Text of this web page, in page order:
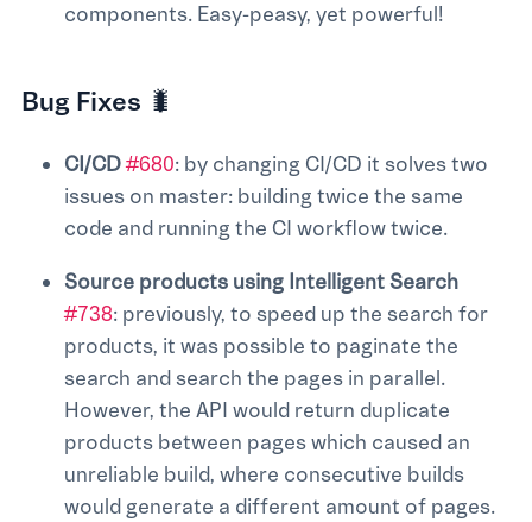
components. Easy-peasy, yet powerful!
Bug Fixes 🐛
CI/CD#680: by changing CI/CD it solves two
issues on master: building twice the same
code and running the CI workflow twice.
Source products using Intelligent Search
#738: previously, to speed up the search for
products, it was possible to paginate the
search and search the pages in parallel.
However, the API would return duplicate
products between pages which caused an
unreliable build, where consecutive builds
would generate a different amount of pages.